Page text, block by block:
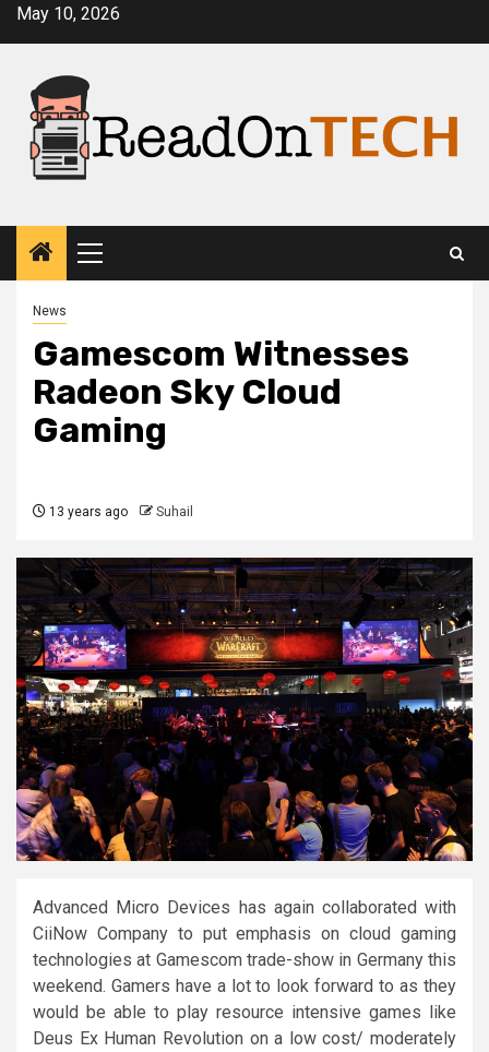
SkipMay 10, 2026
Primary
Menu
News
Gamescom Witnesses
Radeon Sky Cloud
Gaming
13 years ago Suhail
Advanced Micro Devices has again collaborated with
CiiNow Company to put emphasis on cloud gaming
technologies at Gamescom trade-show in Germany this
weekend. Gamers have a lot to look forward to as they
would be able to play resource intensive games like
Deus Ex Human Revolution on a low cost/ moderately